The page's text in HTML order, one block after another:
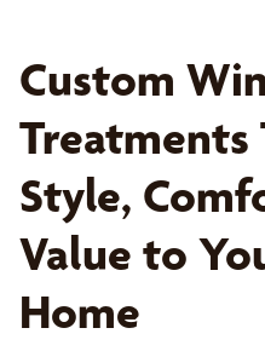
Custom
Treatments
Style,
Value to
Home